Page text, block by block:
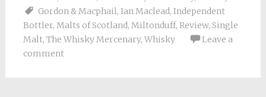
Gordon & Macphail, Ian Maclead, Independent
Bottler, Malts of Scotland, Miltonduff, Review, Single
Malt, The Whisky Mercenary, Whisky
Leave a
comment